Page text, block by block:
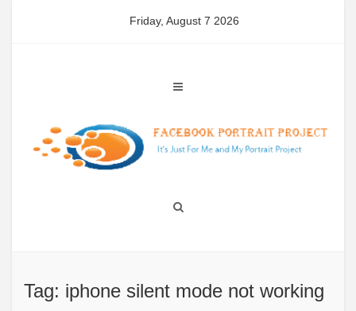
Friday, August 7 2026
Tag: iphone silent mode not working